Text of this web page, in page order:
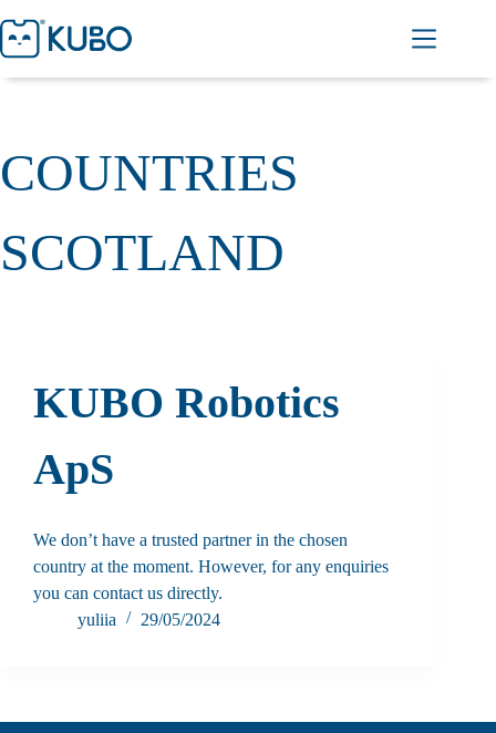
COUNTRIES
SCOTLAND
KUBO Robotics
ApS
We don’t have a trusted partner in the chosen
country at the moment. However, for any enquiries
you can contact us directly.
yuliia
29/05/2024